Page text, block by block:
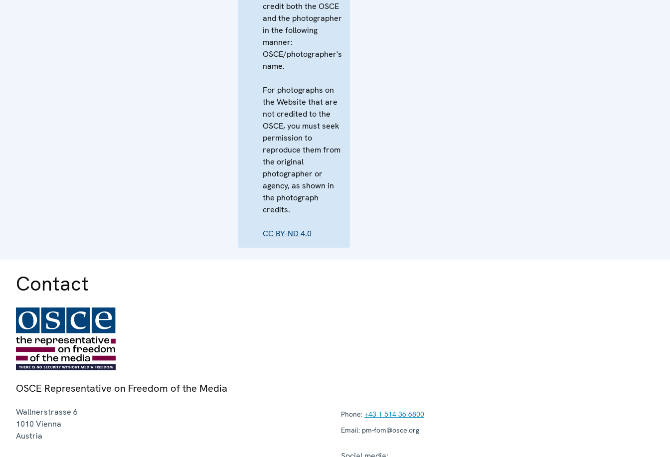
credit both the OSCE
and the photographer
in the following
manner:
OSCE/photographer's
name.
For photographs on
the Website that are
not credited to the
OSCE, you must seek
permission to
reproduce them from
the original
photographer or
agency, as shown in
the photograph
credits.
CC BY-ND 4.0
Contact
OSCE Representative on Freedom of the Media
Wallnerstrasse 6
1010 Vienna
Austria
Phone: +43 1 514 36 6800
Email: pm-fom@osce.org